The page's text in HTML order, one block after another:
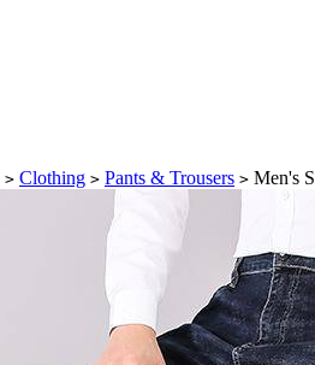
> Clothing > Pants & Trousers > Men's